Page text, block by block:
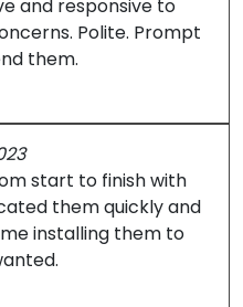
and responsive to
Polite. Prompt
them.
start to finish with
them quickly and
installing them to